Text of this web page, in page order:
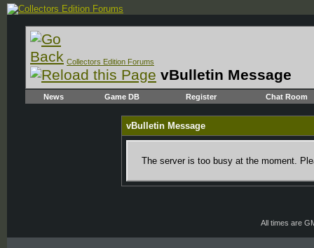
Collectors Edition Forums
vBulletin Message
News Game DB Register Chat Room
vBulletin Message
The server is too busy at the moment.
All times are